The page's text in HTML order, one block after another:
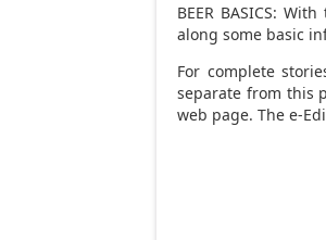
BEER BASICS:
along some basic
For complete
separate from this
web page. The e-